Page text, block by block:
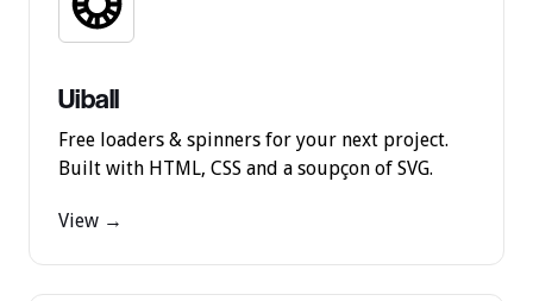
Uiball
Free loaders & spinners for your next project.
Built with HTML, CSS and a soupçon of SVG.
View →